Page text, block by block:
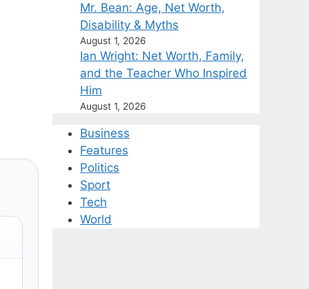
Mr. Bean: Age, Net Worth,
Disability & Myths
August 1, 2026
Ian Wright: Net Worth, Family,
and the Teacher Who Inspired
Him
August 1, 2026
Business
Features
Politics
Sport
Tech
World